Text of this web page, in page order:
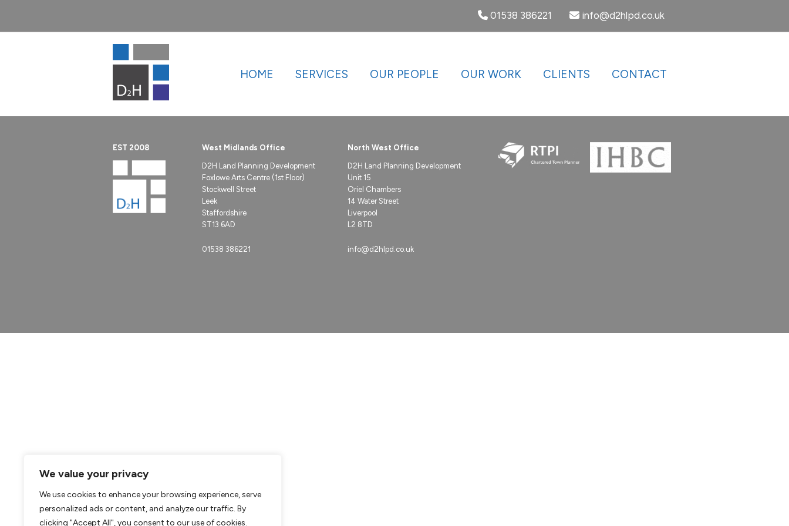
We value your privacy
We use cookies to enhance your browsing experience, serve
personalized ads or content, and analyze our traffic. By
clicking "Accept All", you consent to our use of cookies.
info@d2hlpd.co.uk
01538 386221
HOME SERVICES OUR PEOPLE OUR WORK CLIENTS CONTACT
EST 2008 West Midlands Office
D2H Land Planning Development
Foxlowe Arts Centre (1st Floor)
Stockwell Street
Leek
Staffordshire
ST13 6AD
01538 386221
North West Office
D2H Land Planning Development
Unit 15
Oriel Chambers
14 Water Street
Liverpool
L2 8TD
info@d2hlpd.co.uk